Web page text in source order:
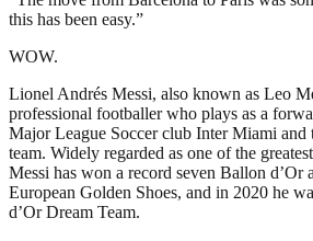
this has been easy.”
WOW.
Lionel Andrés Messi, also known as Leo
professional footballer who plays as a
Major League Soccer club Inter Miami and
team. Widely regarded as one of the
Messi has won a record seven Ballon d’Or
European Golden Shoes, and in 2020 he
d’Or Dream Team.